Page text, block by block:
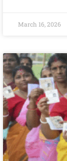
March 16, 2026